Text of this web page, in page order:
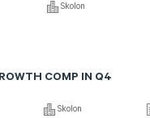
Skolon
COMP IN Q4
Skolon